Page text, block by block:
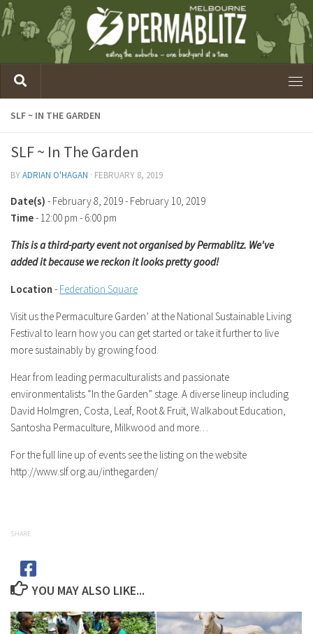
SLF ~ IN THE GARDEN
SLF ~ In The Garden
BYADRIAN O'HAGAN · FEBRUARY 8, 2019
Date(s) - February 8, 2019 - February 10, 2019
Time- 12:00 pm - 6:00 pm
This is a third-party event not organised by Permablitz. We've
added it because we reckon it looks pretty good!
Location - Federation Square
Visit us the Permaculture Garden’ at the National Sustainable Living
Festival to learn how you can get started or take it further to live
more sustainably by growing food.
Hear from leading permaculturalists and passionate
environmentalists “In the Garden” stage. A diverse lineup including
David Holmgren, Costa, Leaf, Root & Fruit, Walkabout Education,
Santosha Permaculture, Milkwood and more…
For the full line up of events see the listing on the website
http://www.slf.org.au/inthegarden/
SHARE
YOU MAY ALSO LIKE...